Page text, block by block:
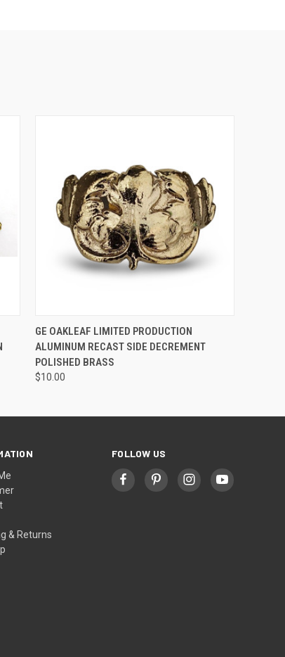
QUICK VIEW ADD TO CART
GE OAKLEAF LIMITED PRODUCTION
ALUMINUM RECAST SIDE DECREMENT
POLISHED BRASS
$10.00
& Returns
FOLLOW US